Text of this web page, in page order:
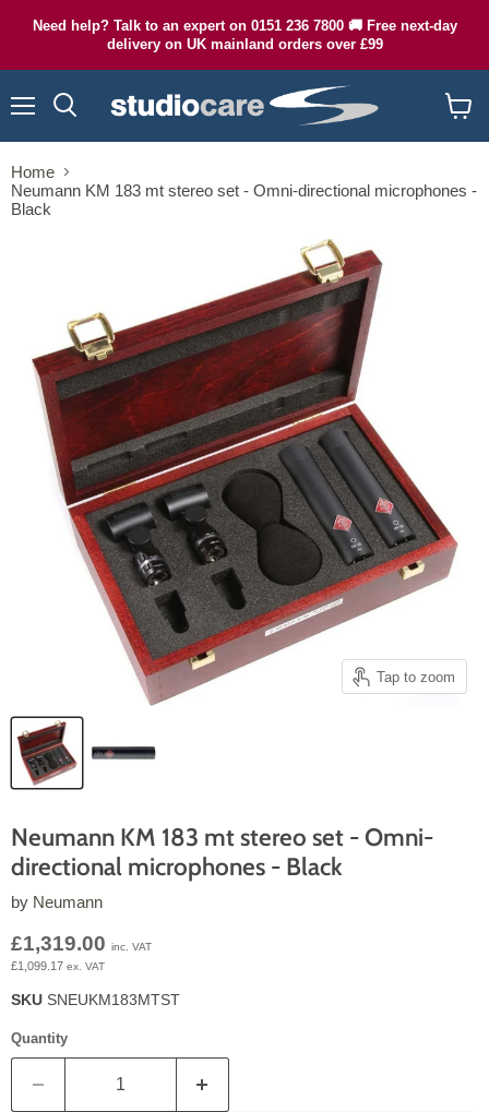
Need help? Talk to an expert on 0151 236 7800 🚚 Free next-day
delivery on UK mainland orders over £99
cart
Home
Neumann KM 183 mt stereo set - Omni-directional microphones -
Black
Tap to zoom
Neumann KM 183 mt stereo set - Omni-
directional microphones - Black
by Neumann
Current price
£1,319.00 inc. VAT
£1,099.17 ex. VAT
SKU SNEUKM183MTST
Quantity